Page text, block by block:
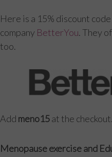
Here is a 15% discount
company BetterYou. They
too.
Add meno15at the checkout.
Menopause exercise and